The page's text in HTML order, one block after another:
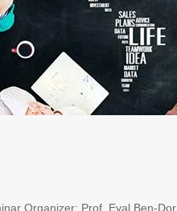
Organizer: Prof. Eyal Ben-Dor